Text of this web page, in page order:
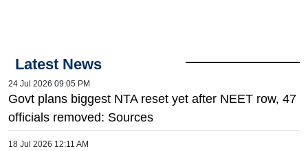
Latest News
24 Jul 2026 09:05 PM
Govt plans biggest NTA reset yet after NEET row, 47
officials removed: Sources
18 Jul 2026 12:11 AM